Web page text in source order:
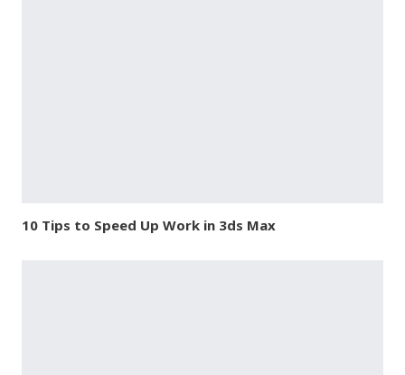
10 Tips to Speed Up Work in 3ds Max